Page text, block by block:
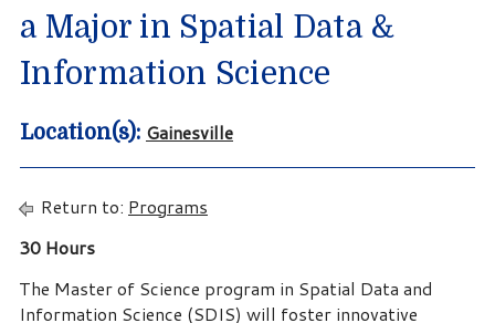
a Major in Spatial Data &
Information Science
Location(s): Gainesville
Return to: Programs
30 Hours
The Master of Science program in Spatial Data and
Information Science (SDIS) will foster innovative